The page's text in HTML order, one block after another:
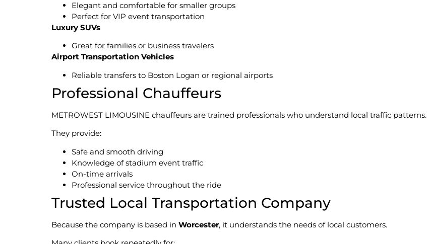
Elegant and comfortable for smaller groups
Perfect for VIP event transportation
Luxury SUVs
Great for families or business travelers
Airport Transportation Vehicles
Reliable transfers to Boston Logan or regional airports
Professional Chauffeurs
METROWEST LIMOUSINE chauffeurs are trained professionals who understand local traffic patterns.
They provide:
Safe and smooth driving
Knowledge of stadium event traffic
On-time arrivals
Professional service throughout the ride
Trusted Local Transportation Company
Because the company is based in Worcester, it understands the needs of local customers.